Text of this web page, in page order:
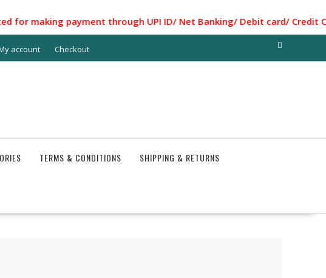
making payment through UPI ID/ Net Banking/ Debit card/
account Checkout
TERMS & CONDITIONS SHIPPING & RETURNS